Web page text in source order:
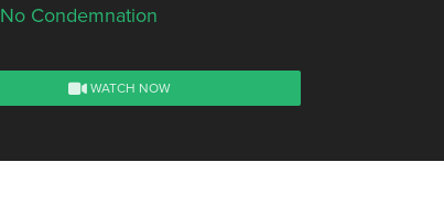
No Condemnation
WATCH NOW